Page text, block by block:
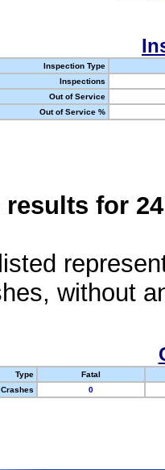
Inspection Type
Inspections
Out of Service
Out of Service %
results for
without
Type
Fatal
Crashes
0